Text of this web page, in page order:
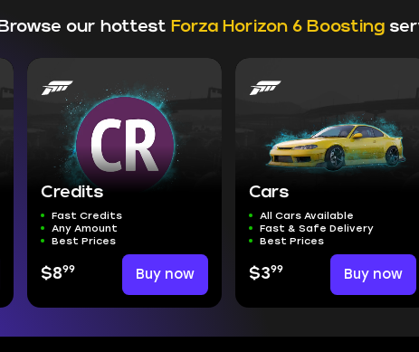
Browse our hottest Forza Horizon 6 Boosting
Credits
Fast Credits
Any Amount
Best Prices
$899 Buy now
Cars
All Cars Available
Fast & Safe Delivery
Best Prices
$399 Buy now